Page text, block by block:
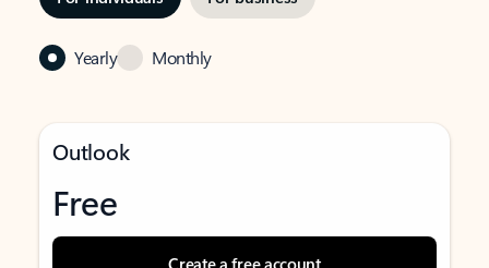
Yearly Monthly
Outlook
Free